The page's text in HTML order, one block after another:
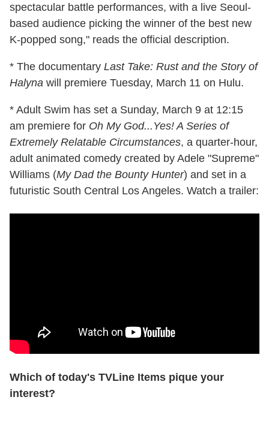
spectacular battle performances, with a live Seoul-
based audience picking the winner of the best new
K-popped song," reads the official description.
* The documentary Last Take: Rust and the Story of
Halyna will premiere Tuesday, March 11 on Hulu.
* Adult Swim has set a Sunday, March 9 at 12:15
am premiere for Oh My God...Yes! A Series of
Extremely Relatable Circumstances, a quarter-hour,
adult animated comedy created by Adele "Supreme"
Williams (My Dad the Bounty Hunter) and set in a
futuristic South Central Los Angeles. Watch a trailer:
Which of today's TVLine Items pique your
interest?